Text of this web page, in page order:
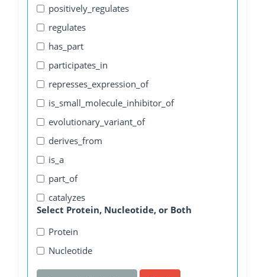
positively_regulates
regulates
has_part
participates_in
represses_expression_of
is_small_molecule_inhibitor_of
evolutionary_variant_of
derives_from
is_a
part_of
catalyzes
Select Protein, Nucleotide, or Both
Protein
Nucleotide